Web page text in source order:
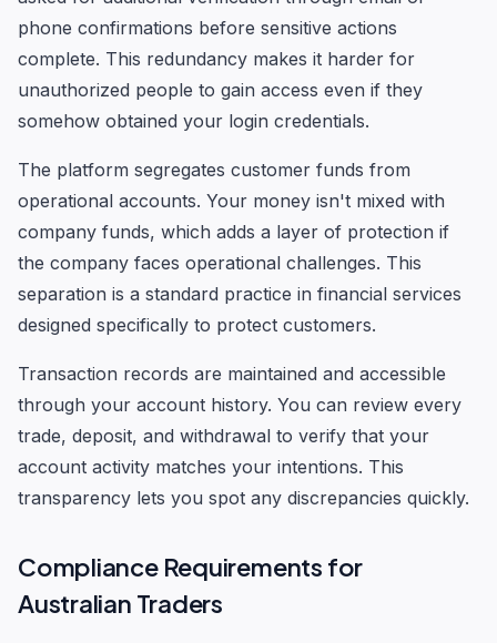
phone confirmations before sensitive actions
complete. This redundancy makes it harder for
unauthorized people to gain access even if they
somehow obtained your login credentials.
The platform segregates customer funds from
operational accounts. Your money isn't mixed with
company funds, which adds a layer of protection if
the company faces operational challenges. This
separation is a standard practice in financial services
designed specifically to protect customers.
Transaction records are maintained and accessible
through your account history. You can review every
trade, deposit, and withdrawal to verify that your
account activity matches your intentions. This
transparency lets you spot any discrepancies quickly.
Compliance Requirements for
Australian Traders